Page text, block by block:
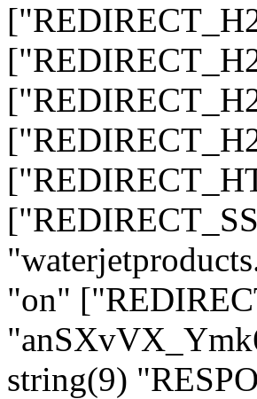
"on"
string(9)